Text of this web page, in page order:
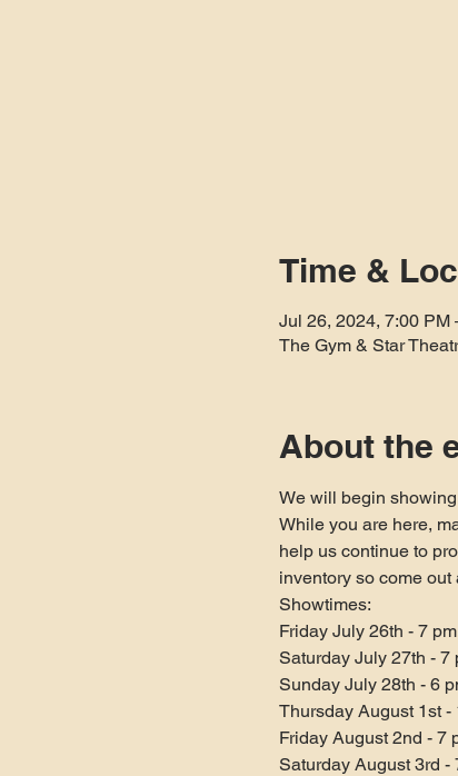
Time &
Jul 26, 2024, 7:00 PM
The Gym & Star
About the
We will begin
While you are here,
help us continue to
inventory so come
Showtimes:
Friday July 26th - 7
Saturday July 27th - 7
Sunday July 28th - 6
Thursday August 1st -
Friday August 2nd - 7
Saturday August 3rd -